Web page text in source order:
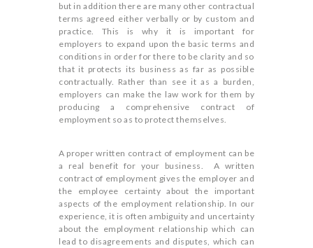
but in addition there are many other contractual
terms agreed either verbally or by custom and
practice. This is why it is important for
employers to expand upon the basic terms and
conditions in order for there to be clarity and so
that it protects its business as far as possible
contractually. Rather than see it as a burden,
employers can make the law work for them by
producing a comprehensive contract of
employment so as to protect themselves.
A proper written contract of employment can be
a real benefit for your business. A written
contract of employment gives the employer and
the employee certainty about the important
aspects of the employment relationship. In our
experience, it is often ambiguity and uncertainty
about the employment relationship which can
lead to disagreements and disputes, which can